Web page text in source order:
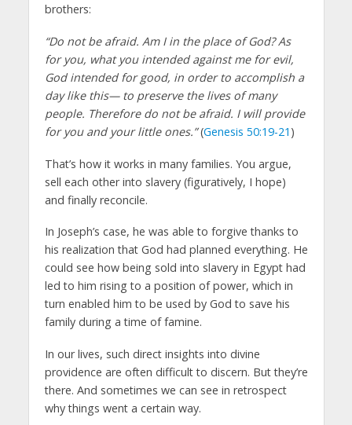
brothers:
“Do not be afraid. Am I in the place of God? As
for you, what you intended against me for evil,
God intended for good, in order to accomplish a
day like this— to preserve the lives of many
people. Therefore do not be afraid. I will provide
for you and your little ones.”(Genesis 50:19-21 )
That’s how it works in many families. You argue,
sell each other into slavery (figuratively, I hope)
and finally reconcile.
In Joseph’s case, he was able to forgive thanks to
his realization that God had planned everything. He
could see how being sold into slavery in Egypt had
led to him rising to a position of power, which in
turn enabled him to be used by God to save his
family during a time of famine.
In our lives, such direct insights into divine
providence are often difficult to discern. But they’re
there. And sometimes we can see in retrospect
why things went a certain way.